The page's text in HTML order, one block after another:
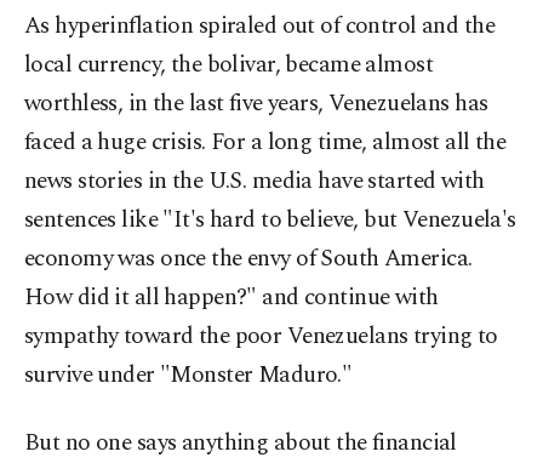
As hyperinflation spiraled out of control and the
local currency, the bolivar, became almost
worthless, in the last five years, Venezuelans has
faced a huge crisis. For a long time, almost all the
news stories in the U.S. media have started with
sentences like "It's hard to believe, but Venezuela's
economy was once the envy of South America.
How did it all happen?" and continue with
sympathy toward the poor Venezuelans trying to
survive under "Monster Maduro."
But no one says anything about the financial